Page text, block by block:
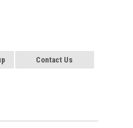
Contact Us